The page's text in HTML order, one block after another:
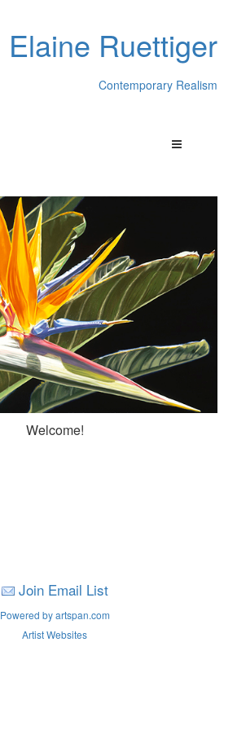
Elaine Ruettiger
Contemporary Realism
Welcome!
Join Email List
Powered by artspan.com
Artist Websites